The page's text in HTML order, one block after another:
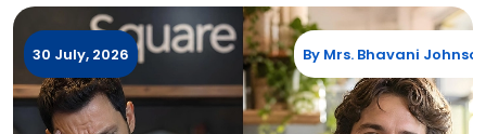
30 July, 2026 By Mrs. Bhavani